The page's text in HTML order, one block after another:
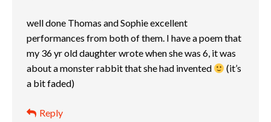
well done Thomas and Sophie excellent
performances from both of them. I have a poem that
my 36 yr old daughter wrote when she was 6, it was
about a monster rabbit that she had invented
(it’s
a bit faded)
Reply